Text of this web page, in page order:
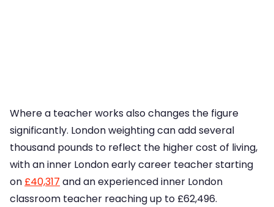
Where a teacher works also changes the figure
significantly. London weighting can add several
thousand pounds to reflect the higher cost of living,
with an inner London early career teacher starting
on £40,317 and an experienced inner London
classroom teacher reaching up to £62,496.